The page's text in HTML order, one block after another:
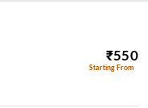
₹550
Starting From